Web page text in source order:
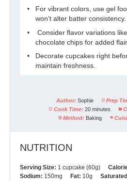
For vibrant colors, use gel
won’t alter batter consistency.
Consider flavor variations
chocolate chips for added flair.
Decorate cupcakes right
maintain freshness.
Author: Sophie Prep
Cook Time: 20 minutes
Method: Baking
NUTRITION
Serving Size: 1 cupcake (60g)
Sodium: 150mg Fat: 10g